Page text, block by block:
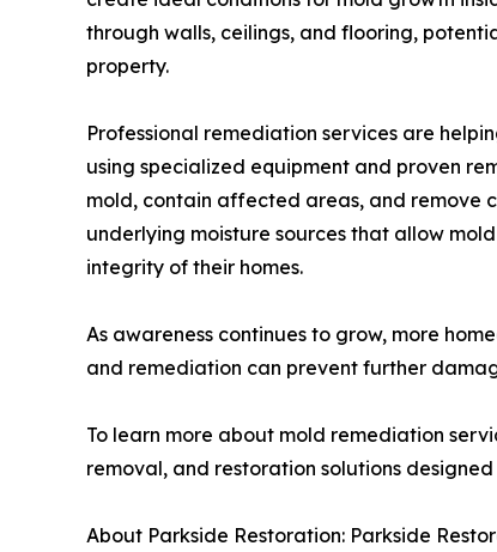
through walls, ceilings, and flooring,
property.
Professional remediation services are
using specialized equipment and proven
mold, contain affected areas, and remove
underlying moisture sources that allow
integrity of their homes.
As awareness continues to grow, more
and remediation can prevent further
To learn more about mold remediation
removal, and restoration solutions
About Parkside Restoration: Parkside